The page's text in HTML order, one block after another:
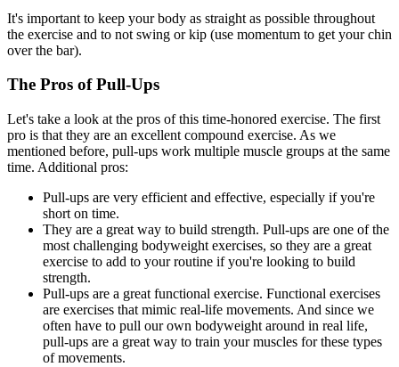
It's important to keep your body as straight as possible throughout
the exercise and to not swing or kip (use momentum to get your chin
over the bar).
The Pros of Pull-Ups
Let's take a look at the pros of this time-honored exercise. The first
pro is that they are an excellent compound exercise. As we
mentioned before, pull-ups work multiple muscle groups at the same
time. Additional pros:
Pull-ups are very efficient and effective, especially if you're
short on time.
They are a great way to build strength. Pull-ups are one of the
most challenging bodyweight exercises, so they are a great
exercise to add to your routine if you're looking to build
strength.
Pull-ups are a great functional exercise. Functional exercises
are exercises that mimic real-life movements. And since we
often have to pull our own bodyweight around in real life,
pull-ups are a great way to train your muscles for these types
of movements.